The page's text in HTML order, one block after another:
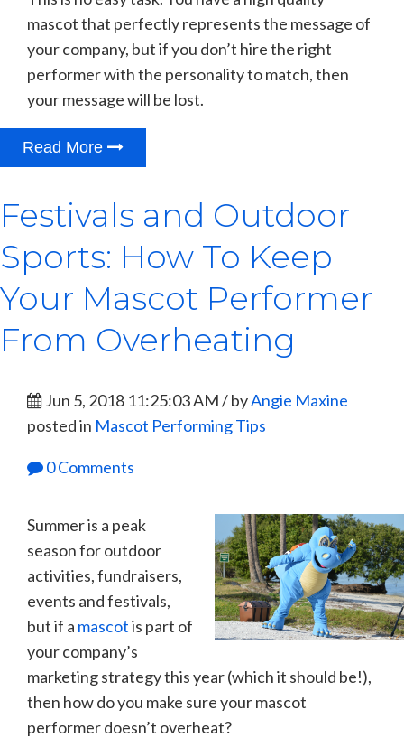
mascot that perfectly represents the message of
your company, but if you don’t hire the right
performer with the personality to match, then
your message will be lost.
Read More
Festivals and Outdoor
Sports: How To Keep
Your Mascot Performer
From Overheating
Jun 5, 2018 11:25:03 AM / byAngie Maxine
posted in Mascot Performing Tips
0 Comments
Summer is a peak
season for outdoor
activities, fundraisers,
events and festivals,
but if a mascotis part of
your company’s
marketing strategy this year (which it should be!),
then how do you make sure your mascot
performer doesn’t overheat?